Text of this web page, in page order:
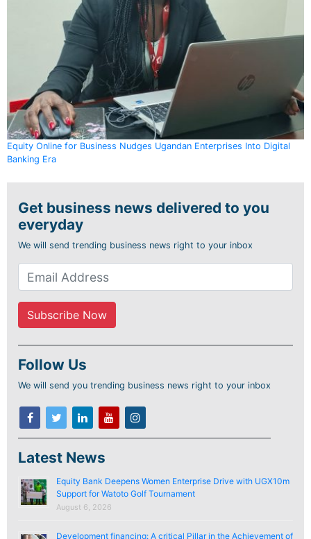
Equity Online for Business Nudges Ugandan Enterprises Into Digital
Banking Era
Get business news delivered to you
everyday
We will send trending business news right to your inbox
Follow Us
We will send you trending business news right to your inbox
Latest News
Equity Bank Deepens Women Enterprise Drive with UGX10m
Support for Watoto Golf Tournament
August 6, 2026
Development financing: A critical Pillar in the Achievement of